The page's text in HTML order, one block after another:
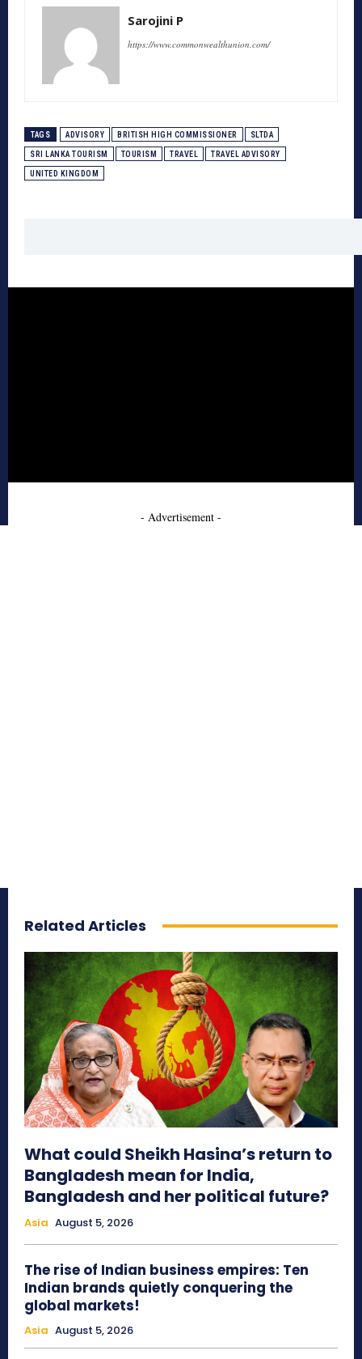
Sarojini P
https://www.commonwealthunion.com/
TAGS ADVISORY BRITISH HIGH COMMISSIONER SLTDA
SRI LANKA TOURISM TOURISM TRAVEL TRAVEL ADVISORY
UNITED KINGDOM
- Advertisement -
Related Articles
What could Sheikh Hasina’s return to
Bangladesh mean for India,
Bangladesh and her political future?
Asia August 5, 2026
The rise of Indian business empires: Ten
Indian brands quietly conquering the
global markets!
Asia August 5, 2026